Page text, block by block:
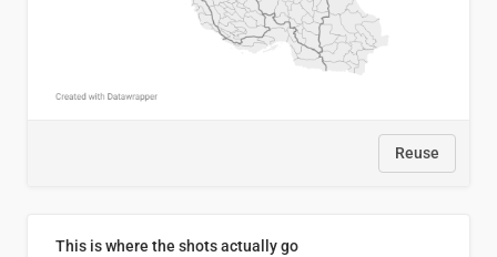
Reuse
This is where the shots actually go